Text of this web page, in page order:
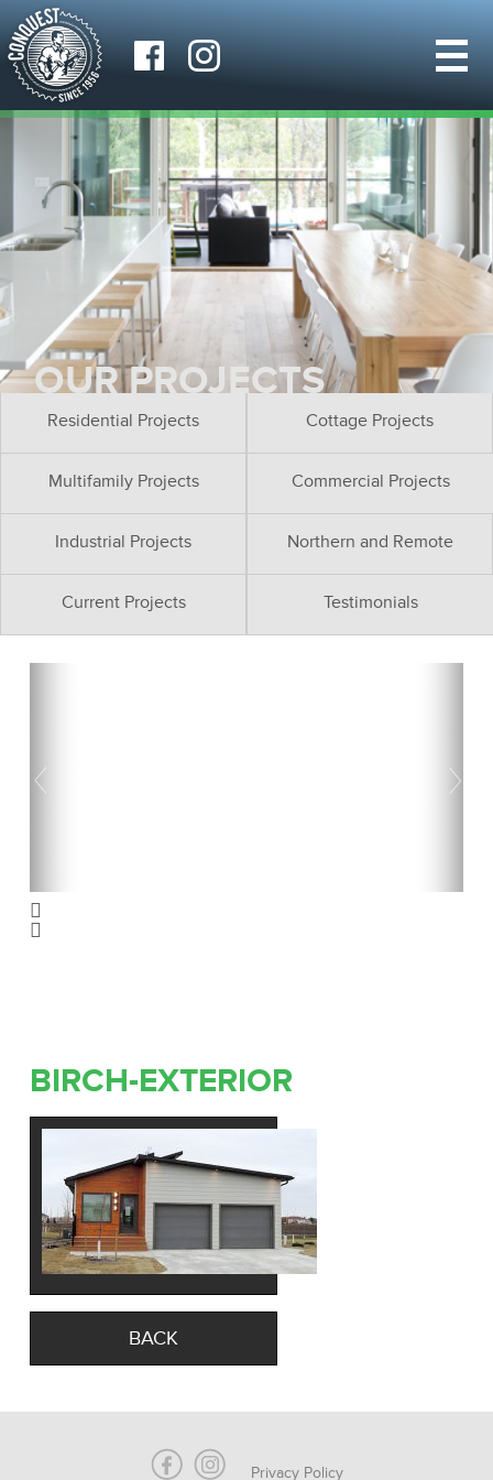
OUR PROJECTS
Residential Projects Cottage Projects
Multifamily Projects Commercial Projects
Industrial Projects Northern and Remote
Current Projects Testimonials
BIRCH-EXTERIOR
BACK
Privacy Policy